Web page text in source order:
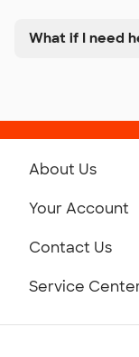
What if I need
About Us
Your Account
Contact Us
Service